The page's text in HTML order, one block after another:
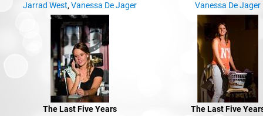
Jarrad West, Vanessa De Jager
Vanessa De Jager
The Last Five Years
The Last Five